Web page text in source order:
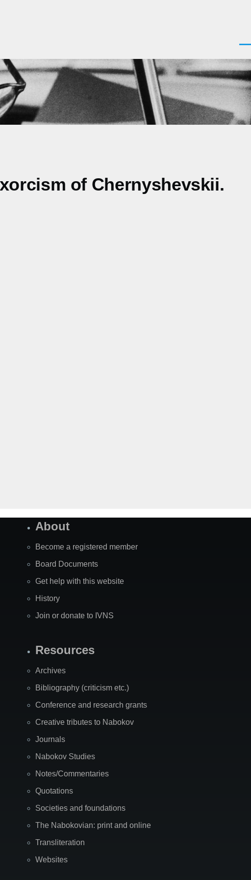
of Chernyshevskii.
About
Become a registered member
Board Documents
Get help with this website
History
Join or donate to IVNS
Resources
Archives
Bibliography (criticism etc.)
Conference and research grants
Creative tributes to Nabokov
Journals
Nabokov Studies
Notes/Commentaries
Quotations
Societies and foundations
The Nabokovian: print and online
Transliteration
Websites